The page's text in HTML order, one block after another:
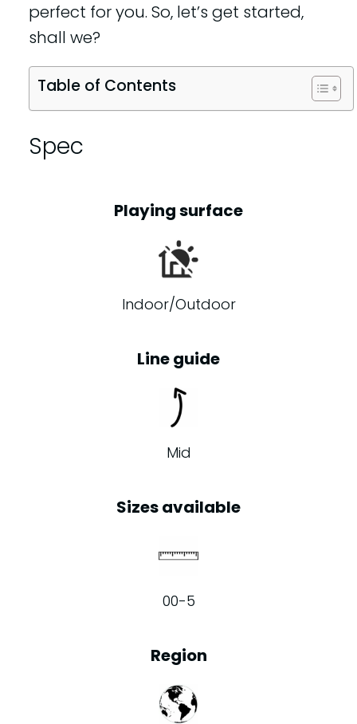
perfect for you. So, let’s get started,
shall we?
Table of Contents
Spec
Playing surface
Indoor/Outdoor
Line guide
Mid
Sizes available
00-5
Region